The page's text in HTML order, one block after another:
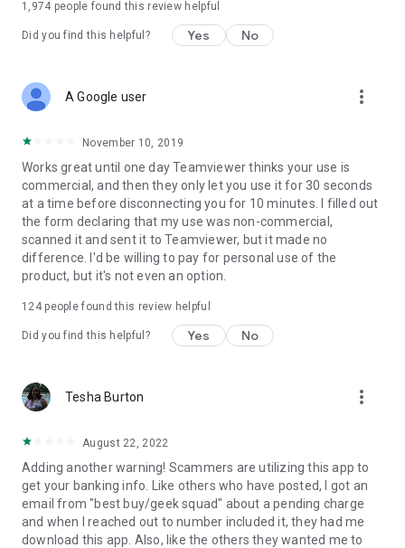
1,974 people found this review helpful
Did you find this helpful? Yes No
A Google user more_vert
November 10, 2019
Works great until one day Teamviewer thinks your use is
commercial, and then they only let you use it for 30 seconds
at a time before disconnecting you for 10 minutes. I filled out
the form declaring that my use was non-commercial,
scanned it and sent it to Teamviewer, but it made no
difference. I'd be willing to pay for personal use of the
product, but it's not even an option.
124people found this review helpful
Did you find this helpful? Yes No
Tesha Burton more_vert
August 22, 2022
Adding another warning! Scammers are utilizing this app to
get your banking info. Like others who have posted, I got an
email from "best buy/geek squad" about a pending charge
and when I reached out to number included it, they had me
download this app. Also, like the others they wanted me to